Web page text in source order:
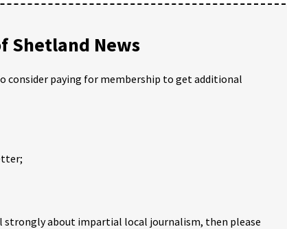
Shetland News
consider paying for membership to get additional
strongly about impartial local journalism, then please